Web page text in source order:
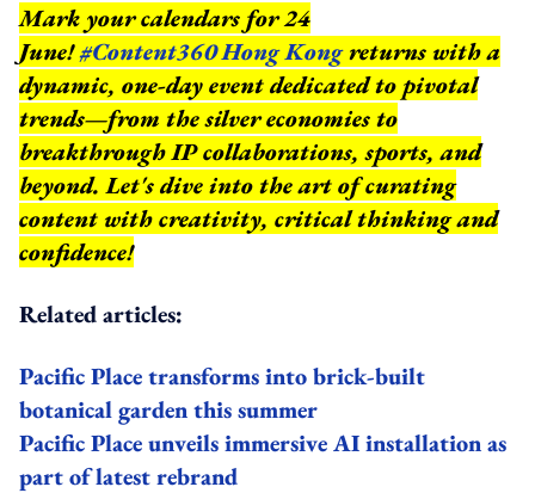
Mark your calendars for 24
June!#Content360 Hong Kongreturns with a
dynamic, one-day event dedicated to pivotal
trends—from the silver economies to
breakthrough IP collaborations, sports, and
beyond.Let's dive into the art of curating
content with creativity, critical thinking and
confidence!
Related articles:
Pacific Place transforms into brick-built
botanical garden this summer
Pacific Place unveils immersive AI installation as
part of latest rebrand